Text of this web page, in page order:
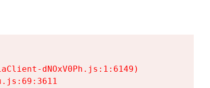
dNOxV0Ph.js:1:6149)